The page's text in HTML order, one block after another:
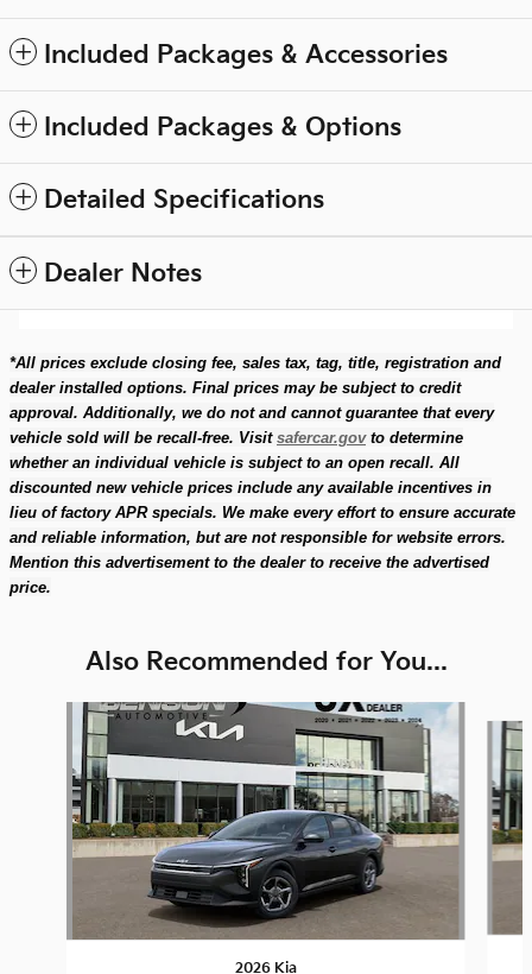
Included Packages & Accessories
Included Packages & Options
Detailed Specifications
Dealer Notes
*All prices exclude closing fee, sales tax, tag, title, registration and
dealer installed options. Final prices may be subject to credit
approval. Additionally, we do not and cannot guarantee that every
vehicle sold will be recall-free. Visit safercar.govto determine
whether an individual vehicle is subject to an open recall. All
discounted new vehicle prices include any available incentives in
lieu of factory APR specials. We make every effort to ensure accurate
and reliable information, but are not responsible for website errors.
Mention this advertisement to the dealer to receive the advertised
price.
Also Recommended for You...
Slide 1 of 6
2026 Kia